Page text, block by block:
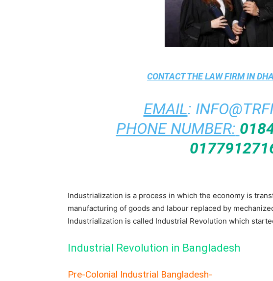
CONTACT THELAW FIRM IN
EMAIL:
PHONE NUMBER:
Industrialization is a process in which the economy is
manufacturing of goods and labour replaced by
Industrialization is called Industrial Revolution which
Industrial Revolution in Bangladesh
Pre-Colonial Industrial Bangladesh-